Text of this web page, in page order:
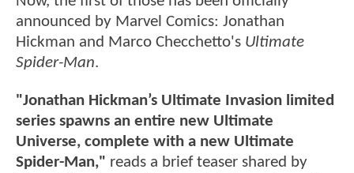
announced by Marvel Comics: Jonathan
Hickman and Marco Checchetto's Ultimate
Spider-Man.
"Jonathan Hickman’s Ultimate Invasion limited
series spawns an entire new Ultimate
Universe, complete with a new Ultimate
Spider-Man," reads a brief teaser shared by